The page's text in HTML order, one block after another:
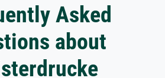
Asked
about